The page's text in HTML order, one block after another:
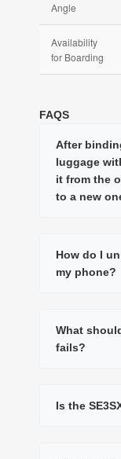
Angle
Availability
for Boarding
FAQS
After
luggage
it from the
to a new
How do I
my phone?
What
fails?
Is the